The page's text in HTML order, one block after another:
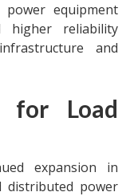
power equipment
higher reliability
and
for Load
expansion in
distributed power